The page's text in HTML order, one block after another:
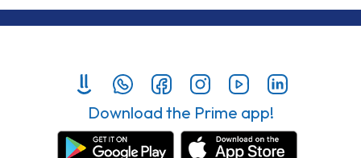
Download the Prime app!